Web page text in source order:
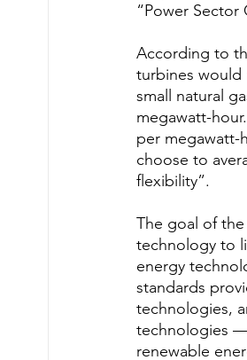
“Power Sector
According to
turbines would
small natural
megawatt-
per megawatt-
choose to
flexibility”.
The goal of
technology to
energy
standards
technologies,
technologies —
renewable